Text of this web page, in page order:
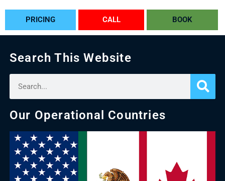
PRICING CALL BOOK
Search This Website
Our Operational Countries